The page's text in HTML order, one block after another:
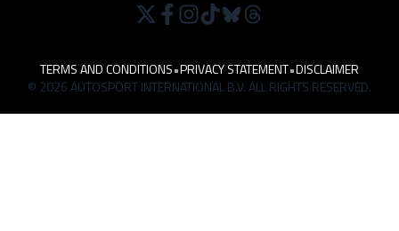
TERMS AND CONDITIONS•PRIVACY STATEMENT•DISCLAIMER
© 2026 AUTOSPORT INTERNATIONAL B.V. ALL RIGHTS RESERVED.